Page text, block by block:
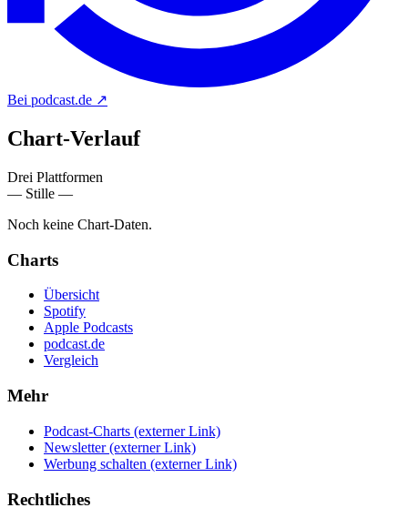
Bei podcast.de ↗
Chart-Verlauf
Drei Plattformen
— Stille —
Noch keine Chart-Daten.
Charts
Übersicht
Spotify
Apple Podcasts
podcast.de
Vergleich
Mehr
Podcast-Charts (externer Link)
Newsletter (externer Link)
Werbung schalten (externer Link)
Rechtliches